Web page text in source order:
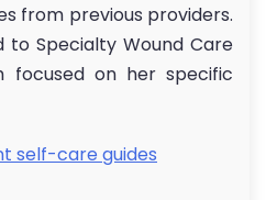
from previous providers.
to Specialty Wound Care
on her specific
self-care guides